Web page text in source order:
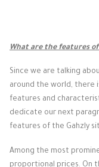
What are the features
Since we are talking
around the world, there
features and
dedicate our next
features of the Gahzly
Among the most
proportional prices. On